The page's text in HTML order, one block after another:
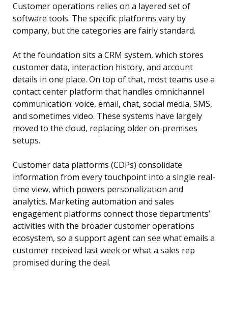
Customer operations relies on a layered set of
software tools. The specific platforms vary by
company, but the categories are fairly standard.
At the foundation sits a CRM system, which stores
customer data, interaction history, and account
details in one place. On top of that, most teams use a
contact center platform that handles omnichannel
communication: voice, email, chat, social media, SMS,
and sometimes video. These systems have largely
moved to the cloud, replacing older on-premises
setups.
Customer data platforms (CDPs) consolidate
information from every touchpoint into a single real-
time view, which powers personalization and
analytics. Marketing automation and sales
engagement platforms connect those departments’
activities with the broader customer operations
ecosystem, so a support agent can see what emails a
customer received last week or what a sales rep
promised during the deal.